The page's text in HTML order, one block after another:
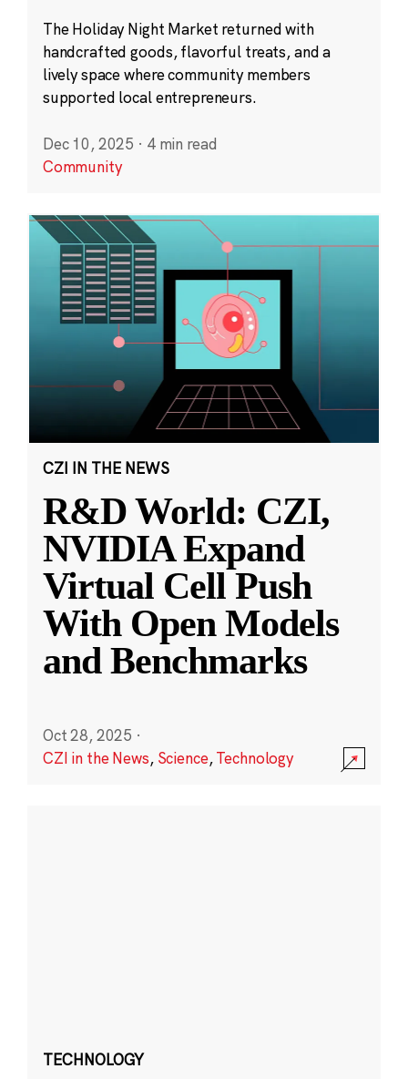
The Holiday Night Market returned with
handcrafted goods, flavorful treats, and a
lively space where community members
supported local entrepreneurs.
Dec 10, 2025 · 4 min read
Community
CZI IN THE NEWS
R&D World: CZI,
NVIDIA Expand
Virtual Cell Push
With Open Models
and Benchmarks
Oct 28, 2025 ·
CZI in the News, Science,Technology
TECHNOLOGY